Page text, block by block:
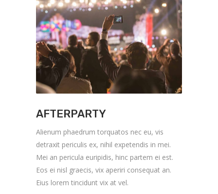
AFTERPARTY
Alienum phaedrum torquatos nec eu, vis
detraxit periculis ex, nihil expetendis in mei.
Mei an pericula euripidis, hinc partem ei est.
Eos ei nisl graecis, vix aperiri consequat an.
Eius lorem tincidunt vix at vel.